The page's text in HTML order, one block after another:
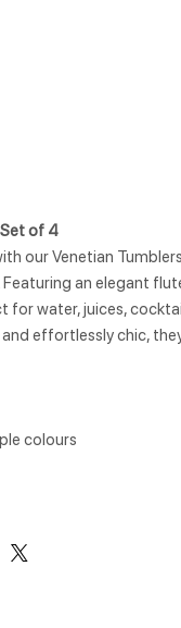
of 4
our Venetian
an elegant
for water, juices,
effortlessly chic,
colours